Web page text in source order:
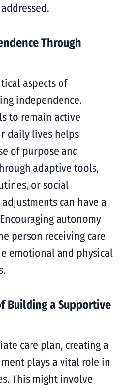
Through
aspects of
independence.
to remain active
daily lives helps
of purpose and
adaptive tools,
or social
can have a
autonomy
person receiving care
emotional and physical
Building a Supportive
care plan, creating a
plays a vital role in
This might involve